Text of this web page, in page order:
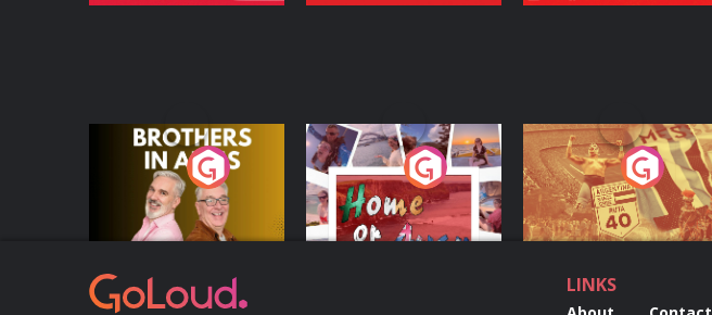
Brothers In Arms
Podcast Series
Home or Away - Living
the Irish Australian
Dream with Aisling
Moloney
Podcast Series
Eoin Sheahan's
Diverted
Podcast Series
LINKS